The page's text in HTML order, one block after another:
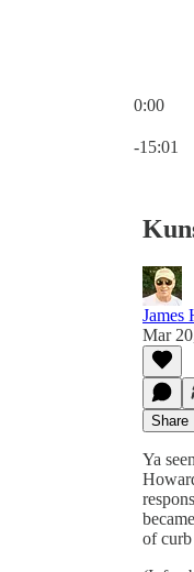
0:00
-15:01
James
Mar
Share
Ya
of curb